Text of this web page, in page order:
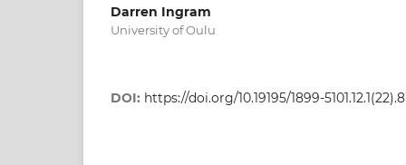
Darren Ingram
University of Oulu
DOI: https://doi.org/10.19195/1899-5101.12.1(22).8